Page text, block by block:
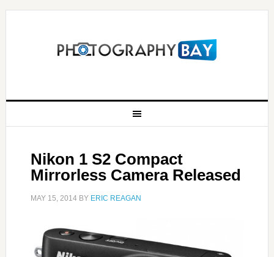
Nikon 1 S2 Compact
Mirrorless Camera Released
MAY 15, 2014BY ERIC REAGAN